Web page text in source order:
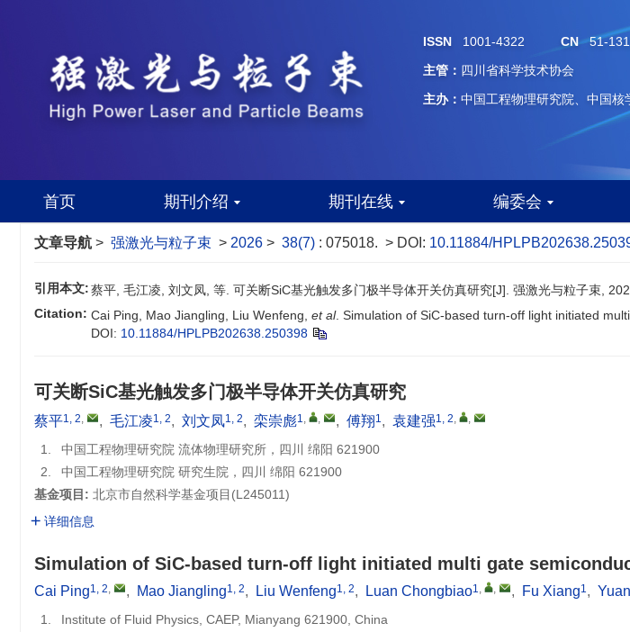
ISSN 1001-4322 CN51-
主管： 四川省科学技术协会
主办：中国工程物理研究院、中国核
首页 期刊介绍 期刊在线 编委会
文章导航 > 强激光与粒子束 > 2026 > 38(7) : 075018. > DOI: 10.11884/
引用本文:蔡平, 毛江凌, 刘文凤, 等. 可关断SiC基光触发多门极半导体开关仿真研究[J]. 强激光与粒子束,
Citation: Cai Ping, Mao Jiangling, Liu Wenfeng, et al. Simulation of SiC-based turn-off light initiated
DOI: 10.11884/HPLPB202638.250398
可关断SiC基光触发多门极半导体开关仿真研究
蔡平1, 2, , 毛江凌1, 2, 刘文凤1, 2, 栾崇彪1, , , 傅翔1, 袁建强1, 2, ,
1.
中国工程物理研究院 流体物理研究所，四川 绵阳 621900
2.
中国工程物理研究院 研究生院，四川 绵阳 621900
基金项目: 北京市自然科学基金项目(L245011)
详细信息
Simulation of SiC-based turn-off light initiated multi gate
Cai Ping1, 2, , Mao Jiangling1, 2, Liu Wenfeng1, 2, Luan Chongbiao1, , , Fu Xiang1,
1.
Institute of Fluid Physics, CAEP, Mianyang 621900, China